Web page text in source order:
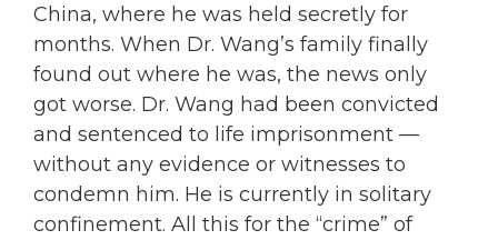
China, where he was held secretly for
months. When Dr. Wang’s family finally
found out where he was, the news only
got worse. Dr. Wang had been convicted
and sentenced to life imprisonment —
without any evidence or witnesses to
condemn him. He is currently in solitary
confinement. All this for the “crime” of